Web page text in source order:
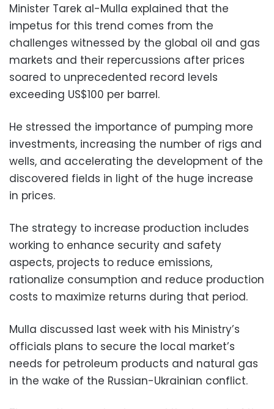
Minister Tarek al-Mulla explained that the
impetus for this trend comes from the
challenges witnessed by the global oil and gas
markets and their repercussions after prices
soared to unprecedented record levels
exceeding US$100 per barrel.
He stressed the importance of pumping more
investments, increasing the number of rigs and
wells, and accelerating the development of the
discovered fields in light of the huge increase
in prices.
The strategy to increase production includes
working to enhance security and safety
aspects, projects to reduce emissions,
rationalize consumption and reduce production
costs to maximize returns during that period.
Mulla discussed last week with his Ministry’s
officials plans to secure the local market’s
needs for petroleum products and natural gas
in the wake of the Russian-Ukrainian conflict.